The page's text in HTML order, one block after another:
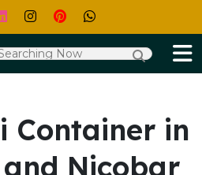
Container in
Nicobar